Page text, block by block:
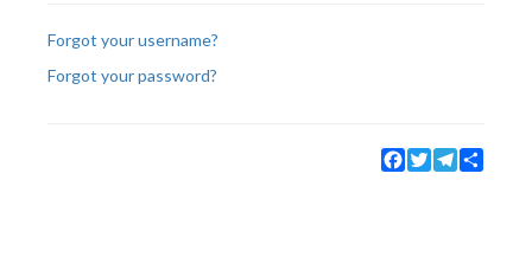
Forgot your username?
Forgot your password?
Facebook
TwitterTelegram